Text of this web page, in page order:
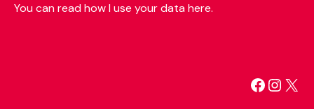
You can read how I use your data here.
X